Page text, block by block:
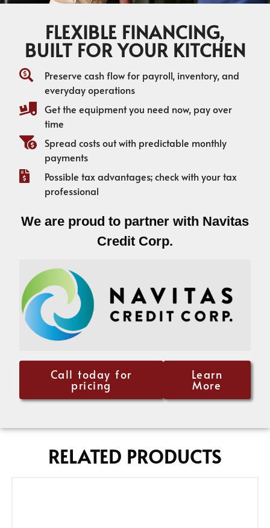
FLEXIBLE FINANCING,
BUILT FOR YOUR KITCHEN
Preserve cash flow for payroll, inventory, and
everyday operations
Get the equipment you need now, pay over
time
Spread costs out with predictable monthly
payments
Possible tax advantages; check with your tax
professional
We are proud to partner with Navitas
Credit Corp.
Call today for
pricing
Learn
More
RELATED PRODUCTS